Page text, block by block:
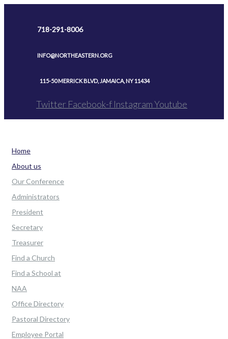
718-291-8006
INFO@NORTHEASTERN.ORG
115-50 MERRICK BLVD, JAMAICA, NY 11434
Twitter Facebook-f InstagramYoutube
Home
About us
Our Conference
Administrators
President
Secretary
Treasurer
Find a Church
Find a School at
NAA
Office Directory
Pastoral Directory
Employee Portal